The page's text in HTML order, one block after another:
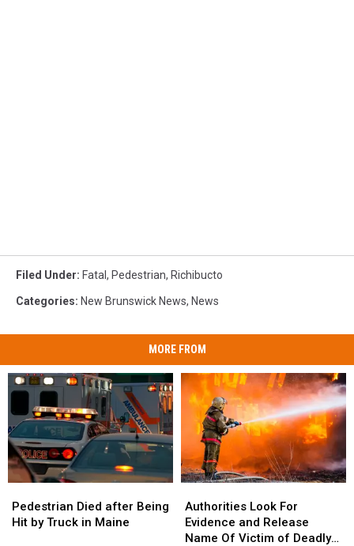
Filed Under: Fatal , Pedestrian, Richibucto
Categories: New Brunswick News, News
MORE FROM
Died
after
Pedestrian Died after Being
Hit by Truck in Maine
Died
after
Look
For
Evidence
Authorities Look For
Evidence and Release
Name Of Victim of Deadly
Look
For
Evidence